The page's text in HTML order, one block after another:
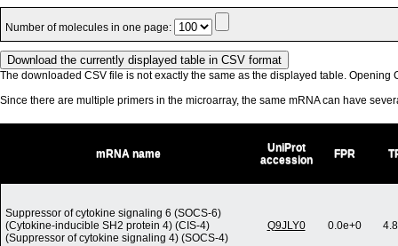
Number of molecules in one page:
The downloaded CSV file is not exactly the same as the displayed table. Opening
Since there are multiple primers in the microarray, the same mRNA can have
mRNA name
UniProt
accession
FPR
Suppressor of cytokine signaling 6 (SOCS-6)
(Cytokine-inducible SH2 protein 4) (CIS-4)
(Suppressor of cytokine signaling 4) (SOCS-4)
Q9JLY0 0.0e+0